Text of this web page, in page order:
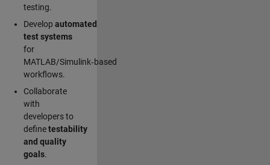
testing.
Develop automated
test systems
for
MATLAB/Simulink‑based
workflows.
Collaborate
with
developers to
definetestability
and quality
goals.